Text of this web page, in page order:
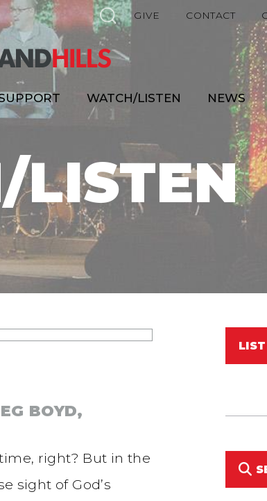
GIVE CONTACT
WATCH/LISTEN NEWS
LISTEN
BOYD,
right? But in the
sight of God’s